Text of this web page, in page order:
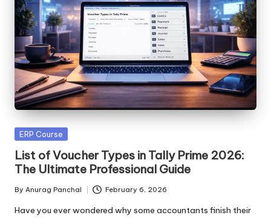
Posted
ERP Course
List of Voucher Types in Tally Prime 2026:
The Ultimate Professional Guide
Posted
by
By Anurag Panchal February 6, 2026
Have you ever wondered why some accountants finish their